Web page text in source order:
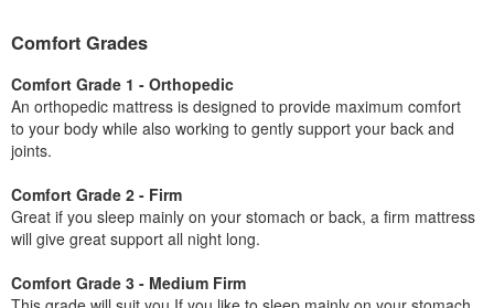
Comfort Grades
Comfort Grade 1 - Orthopedic
An orthopedic mattress is designed to provide maximum comfort
to your body while also working to gently support your back and
joints.
Comfort Grade 2 - Firm
Great if you sleep mainly on your stomach or back, a firm mattress
will give great support all night long.
Comfort Grade 3 - Medium Firm